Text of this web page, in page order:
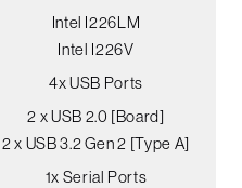
Intel I226LM
Intel I226V
4x USB Ports
2 x USB 2.0 [Board]
2 x USB 3.2 Gen 2 [Type A]
1x Serial Ports